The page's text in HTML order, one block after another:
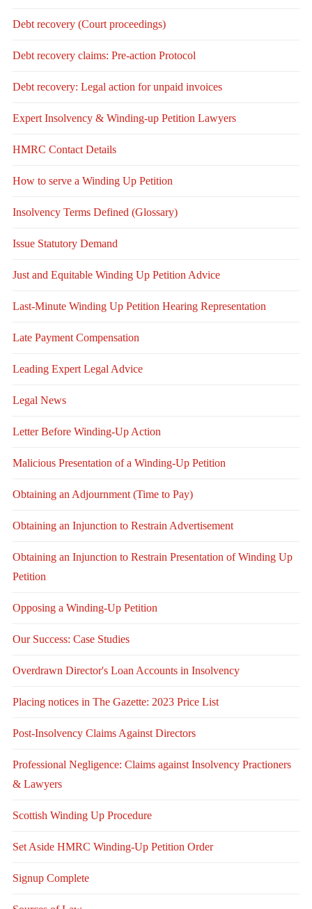
Debt recovery (Court proceedings)
Debt recovery claims: Pre-action Protocol
Debt recovery: Legal action for unpaid invoices
Expert Insolvency & Winding-up Petition Lawyers
HMRC Contact Details
How to serve a Winding Up Petition
Insolvency Terms Defined (Glossary)
Issue Statutory Demand
Just and Equitable Winding Up Petition Advice
Last-Minute Winding Up Petition Hearing Representation
Late Payment Compensation
Leading Expert Legal Advice
Legal News
Letter Before Winding-Up Action
Malicious Presentation of a Winding-Up Petition
Obtaining an Adjournment (Time to Pay)
Obtaining an Injunction to Restrain Advertisement
Obtaining an Injunction to Restrain Presentation of Winding Up
Petition
Opposing a Winding-Up Petition
Our Success: Case Studies
Overdrawn Director's Loan Accounts in Insolvency
Placing notices in The Gazette: 2023 Price List
Post-Insolvency Claims Against Directors
Professional Negligence: Claims against Insolvency Practioners
& Lawyers
Scottish Winding Up Procedure
Set Aside HMRC Winding-Up Petition Order
Signup Complete